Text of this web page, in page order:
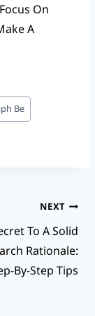
On
A
Be
NEXT
To A Solid
Rationale:
By-Step Tips